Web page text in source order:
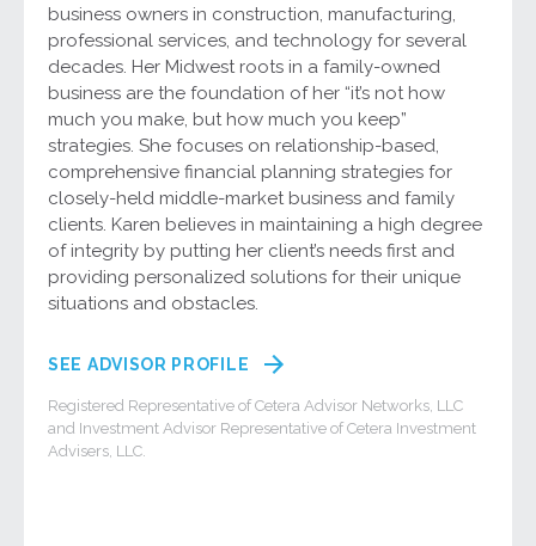
business owners in construction, manufacturing,
professional services, and technology for several
decades. Her Midwest roots in a family-owned
business are the foundation of her “it’s not how
much you make, but how much you keep”
strategies. She focuses on relationship-based,
comprehensive financial planning strategies for
closely-held middle-market business and family
clients. Karen believes in maintaining a high degree
of integrity by putting her client’s needs first and
providing personalized solutions for their unique
situations and obstacles.
SEE ADVISOR PROFILE
Registered Representative of Cetera Advisor Networks, LLC
and Investment Advisor Representative of Cetera Investment
Advisers, LLC.